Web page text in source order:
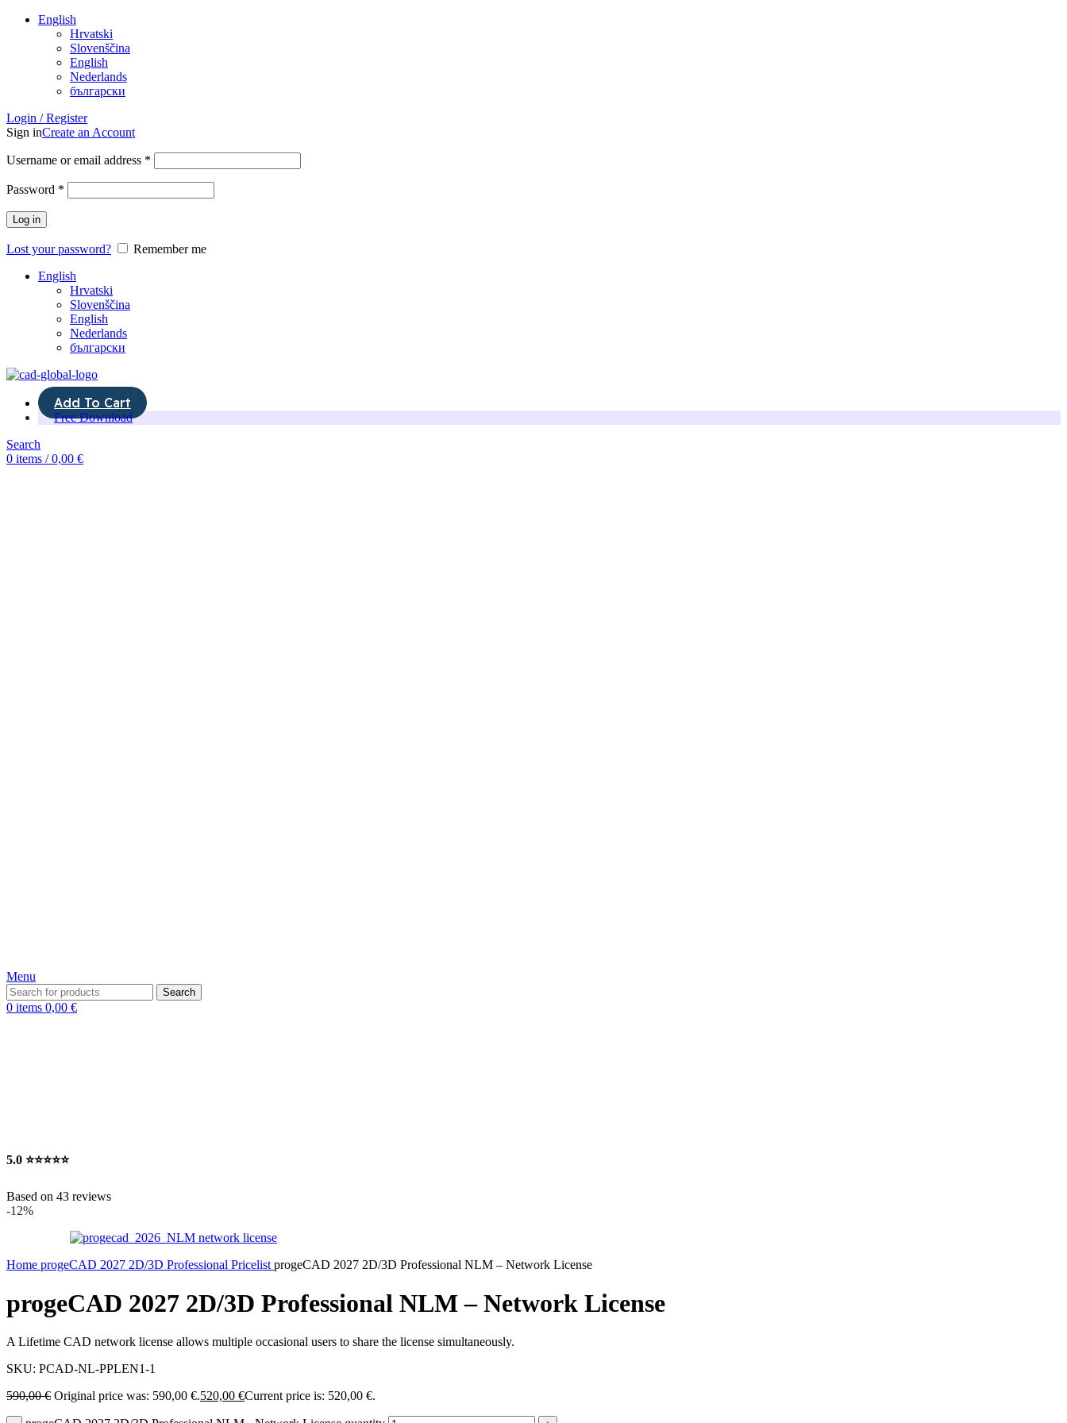
English
Hrvatski
Slovenščina
English
Nederlands
български
Login / Register
Sign inCreate an Account
Username or email address *
Password *
Log in
Lost your password?
Remember me
English
Hrvatski
Slovenščina
English
Nederlands
български
Add To Cart
Free Download
Search
0 items / 0,00 €
Menu
Search
0 items 0,00 €
5.0 ⭐⭐⭐⭐⭐
Based on 43 reviews
-12%
Home progeCAD 2027 2D/3D Professional Pricelist progeCAD 2027 2D/3D Professional NLM – Network License
progeCAD 2027 2D/3D Professional NLM – Network License
A Lifetime CAD network license allows multiple occasional users to share the license simultaneously.
SKU: PCAD-NL-PPLEN1-1
590,00€ Original price was: 590,00 €.520,00 €Current price is: 520,00 €.